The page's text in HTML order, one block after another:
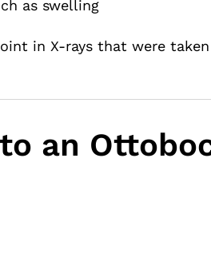
as swelling
in X-rays that were taken
an